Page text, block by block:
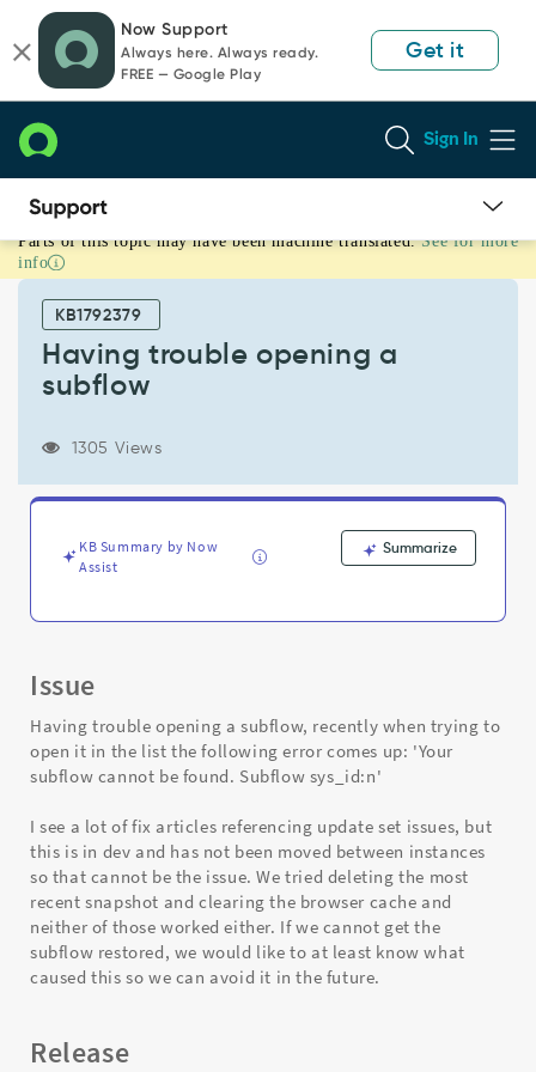
page
content
chat
Now Support
Always here. Always ready.
FREE — Google Play
Get it
Sign In
Having
trouble
opening
subflow
Support
Troubleshooting
Parts of this topic may have been machine translated. See for more
info
KB1792379
Having trouble opening a
subflow
1305 Views
KB Summary by Now
Assist
Summarize
Issue
Having trouble opening a subflow, recently when trying to
open it in the list the following error comes up: 'Your
subflow cannot be found. Subflow sys_id:n'
I see a lot of fix articles referencing update set issues, but
this is in dev and has not been moved between instances
so that cannot be the issue. We tried deleting the most
recent snapshot and clearing the browser cache and
neither of those worked either. If we cannot get the
subflow restored, we would like to at least know what
caused this so we can avoid it in the future.
Release